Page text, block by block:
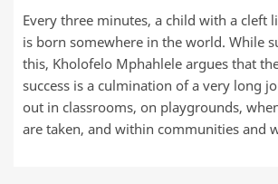
Every three minutes, a child with a cleft
is born somewhere in the world. While
this, Kholofelo Mphahlele argues that
success is a culmination of a very long
out in classrooms, on playgrounds,
are taken, and within communities and